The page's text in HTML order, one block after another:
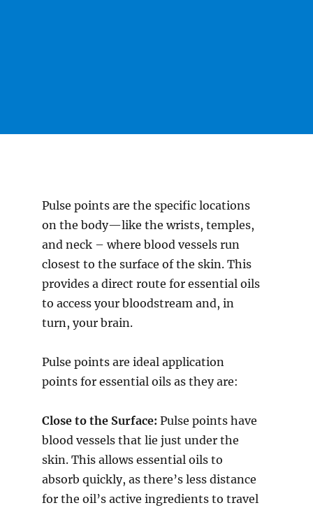
Pulse points are the specific locations
on the body—like the wrists, temples,
and neck – where blood vessels run
closest to the surface of the skin. This
provides a direct route for essential oils
to access your bloodstream and, in
turn, your brain.
Pulse points are ideal application
points for essential oils as they are:
Close to the Surface: Pulse points have
blood vessels that lie just under the
skin. This allows essential oils to
absorb quickly, as there’s less distance
for the oil’s active ingredients to travel